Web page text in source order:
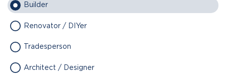
Builder
Renovator / DIYer
Tradesperson
Architect / Designer